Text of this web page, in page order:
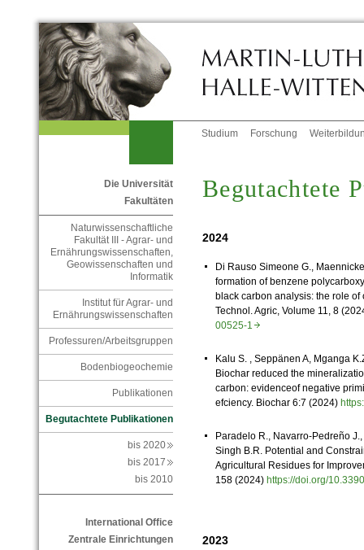
Studium Forschung
Die Universität
Fakultäten
Naturwissenschaftliche
Fakultät III - Agrar- und
Ernährungswissenschaften,
Geowissenschaften und
Informatik
Institut für Agrar- und
Ernährungswissenschaften
Professuren/Arbeitsgruppen
Bodenbiogeochemie
Publikationen
Begutachtete Publikationen
bis 2020
bis 2017
bis 2010
International Office
Zentrale Einrichtungen
Begutachtete
2024
Di Rauso Simeone G., Maennicke
formation of benzene
black carbon analysis: the role
Technol. Agric, Volume 11, 8
00525-1
Kalu S. , Seppänen A, Mganga
Biochar reduced the
carbon: evidenceof negative
efciency. Biochar 6:7 (2024)
Paradelo R., Navarro-Pedreño J.,
Singh B.R. Potential and
Agricultural Residues for
158 (2024) https://doi.org/
2023